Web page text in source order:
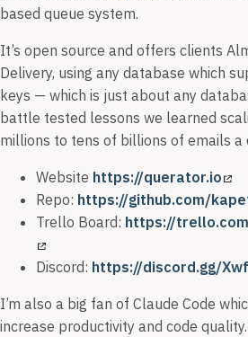
based queue system.
It’s open source and offers clients
Delivery, using any database which
keys — which is just about any
battle tested lessons we learned
millions to tens of billions of emails a
Website https://querator.io
Repo: https://github.com/
Trello Board: https://
Discord: https://discord.gg/
I’m also a big fan of Claude Code
increase productivity and code